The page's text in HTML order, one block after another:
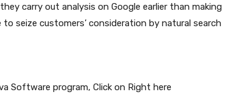
carry out analysis on Google earlier than making
seize customers’ consideration by natural search
Software program, Click on Right here